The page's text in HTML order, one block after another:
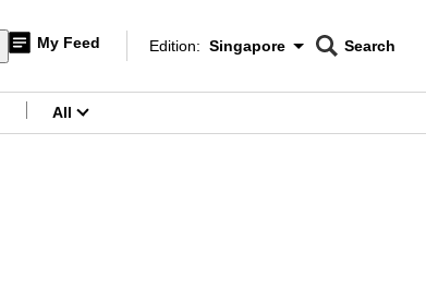
My Feed
Edition Menu
Edition: Singapore
CNAR
Search
All